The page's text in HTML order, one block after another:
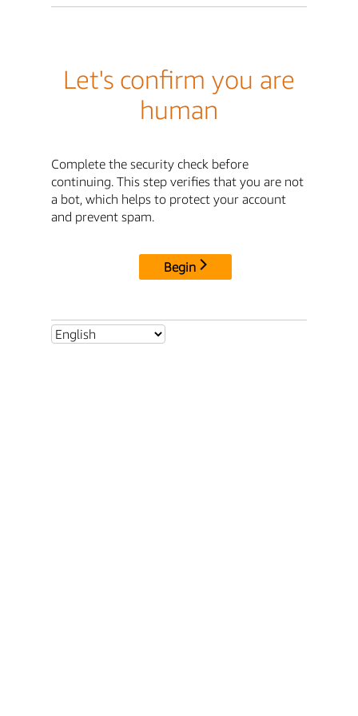
Let's confirm you are
human
Complete the security check before
continuing. This step verifies that you are not
a bot, which helps to protect your account
and prevent spam.
Begin